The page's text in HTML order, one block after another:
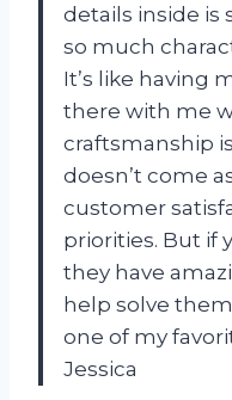
details inside is
so much
It’s like having
there with me
craftsmanship
doesn’t come
customer
priorities. But if
they have
help solve
one of my
Jessica